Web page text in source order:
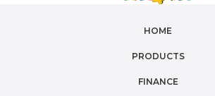
HOME
PRODUCTS
FINANCE